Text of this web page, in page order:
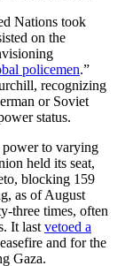
Nations took
on the
policemen.”
recognizing
or Soviet
status.
power to varying
held its seat,
blocking 159
as of August
three times, often
It last vetoed a
and for the
Gaza.